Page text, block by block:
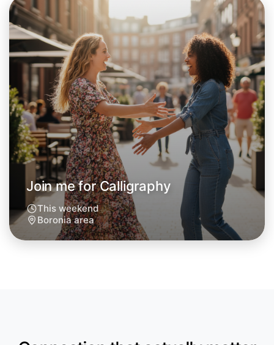
Let's do Calligraphy
Next Week
Around Boronia
Join me for Calligraphy
This weekend
Boronia area